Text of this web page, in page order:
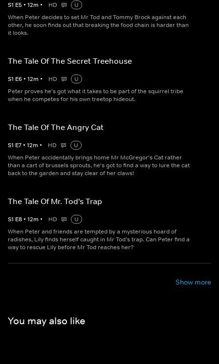
S1 E5 • 12m • HD
U
When Peter decides to set Mr Tod and Tommy Brock against each
other, he soon finds out that breaking the food chain is harder than
it looks.
The Tale Of The Secret Treehouse
S1 E6 • 12m • HD
U
Peter proves he's got what it takes to be part of the squirrel tribe
when he competes for his own treetop hideout.
The Tale Of The Angry Cat
S1 E7 • 12m • HD
U
When Peter accidentally brings home Mr McGregor's Cat rather
than a cart of brussels sprouts, he's got to find a way to lure the cat
back to the garden and stay clear of her claws!
The Tale Of Mr. Tod's Trap
S1 E8 • 12m • HD
U
When Peter and friends are tempted by a mysterious hoard of
radishes, Lily finds herself caught in Mr Tod's trap. Can Peter find a
way to rescue Lily before Mr Tod reaches her?
Show more
You may also like